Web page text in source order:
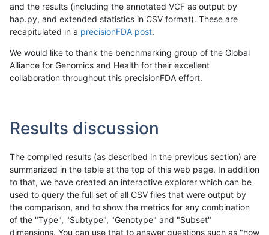
and the results (including the annotated VCF as output by
hap.py, and extended statistics in CSV format). These are
recapitulated in a precisionFDA post.
We would like to thank the benchmarking group of the Global
Alliance for Genomics and Health for their excellent
collaboration throughout this precisionFDA effort.
Results discussion
The compiled results (as described in the previous section) are
summarized in the table at the top of this web page. In addition
to that, we have created an interactive explorer which can be
used to query the full set of all CSV files that were output by
the comparison, and to show the metrics for any combination
of the "Type", "Subtype", "Genotype" and "Subset"
dimensions. You can use that to answer questions such as "how